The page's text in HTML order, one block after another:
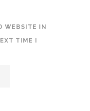
WEBSITE IN
TIME I